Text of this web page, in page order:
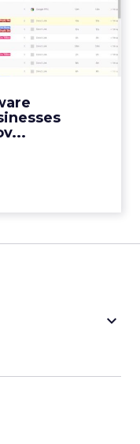
Orange
company that
world improv...
keyboard_arrow_down